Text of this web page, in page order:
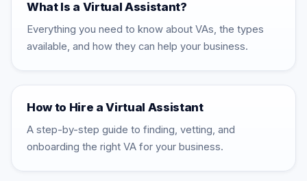
What Is a Virtual Assistant?
Everything you need to know about VAs, the types
available, and how they can help your business.
How to Hire a Virtual Assistant
A step-by-step guide to finding, vetting, and
onboarding the right VA for your business.